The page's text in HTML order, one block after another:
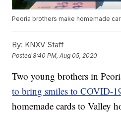
Peoria brothers make homemade
By: KNXV Staff
Posted8:40 PM, Aug 05, 2020
Two young brothers in
to bring smiles to COVID-
homemade cards to Valley